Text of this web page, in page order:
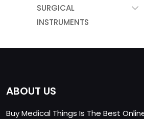
SURGICAL
INSTRUMENTS
ABOUT US
Buy Medical Things Is The Best